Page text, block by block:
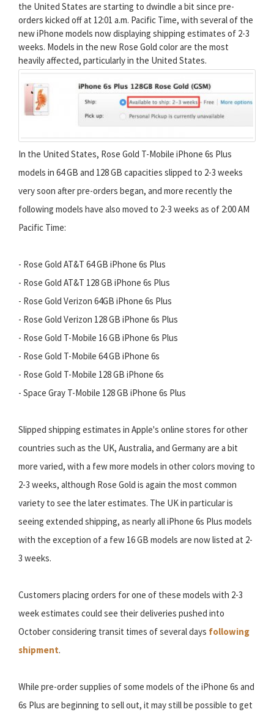
the United States are starting to dwindle a bit since pre-
orders kicked off at 12:01 a.m. Pacific Time, with several of the
new iPhone models now displaying shipping estimates of 2-3
weeks. Models in the new Rose Gold color are the most
heavily affected, particularly in the United States.
In the United States, Rose Gold T-Mobile iPhone 6s Plus
models in 64 GB and 128 GB capacities slipped to 2-3 weeks
very soon after pre-orders began, and more recently the
following models have also moved to 2-3 weeks as of 2:00 AM
Pacific Time:
- Rose Gold AT&T 64 GB iPhone 6s Plus
- Rose Gold AT&T 128 GB iPhone 6s Plus
- Rose Gold Verizon 64GB iPhone 6s Plus
- Rose Gold Verizon 128 GB iPhone 6s Plus
- Rose Gold T-Mobile 16 GB iPhone 6s Plus
- Rose Gold T-Mobile 64 GB iPhone 6s
- Rose Gold T-Mobile 128 GB iPhone 6s
- Space Gray T-Mobile 128 GB iPhone 6s Plus
Slipped shipping estimates in Apple's online stores for other
countries such as the UK, Australia, and Germany are a bit
more varied, with a few more models in other colors moving to
2-3 weeks, although Rose Gold is again the most common
variety to see the later estimates. The UK in particular is
seeing extended shipping, as nearly all iPhone 6s Plus models
with the exception of a few 16 GB models are now listed at 2-
3 weeks.
Customers placing orders for one of these models with 2-3
week estimates could see their deliveries pushed into
October considering transit times of several days following
shipment.
While pre-order supplies of some models of the iPhone 6s and
6s Plus are beginning to sell out, it may still be possible to get